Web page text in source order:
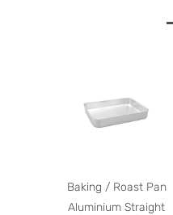
Baking / Roast Pan
Aluminium Straight